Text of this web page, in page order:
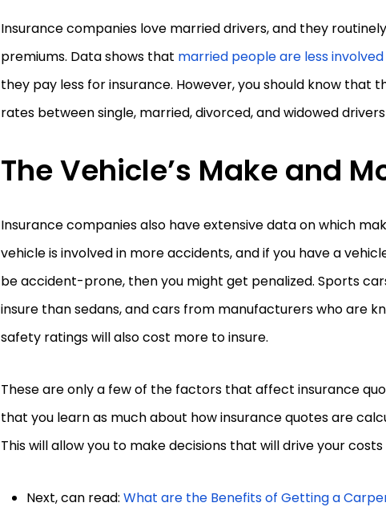
Insurance companies love married drivers, and they
premiums. Data shows that married people are less
they pay less for insurance. However, you should know that
rates between single, married, divorced, and widowed
The Vehicle’s Make and
Insurance companies also have extensive data on which
vehicle is involved in more accidents, and if you have a
be accident-prone, then you might get penalized. Sports
insure than sedans, and cars from manufacturers who are
safety ratings will also cost more to insure.
These are only a few of the factors that affect insurance
that you learn as much about how insurance quotes are
This will allow you to make decisions that will drive your costs
Next, can read: What are the Benefits of Getting a